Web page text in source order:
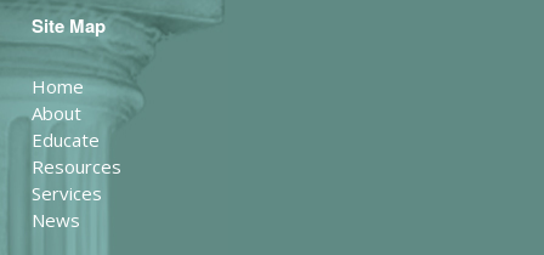
Site Map
Home
About
Educate
Resources
Services
News